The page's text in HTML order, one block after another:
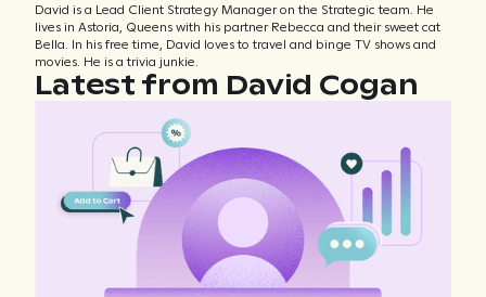
David is a Lead Client Strategy Manager on the Strategic team. He
lives in Astoria, Queens with his partner Rebecca and their sweet cat
Bella. In his free time, David loves to travel and binge TV shows and
movies. He is a trivia junkie.
Latest from David Cogan